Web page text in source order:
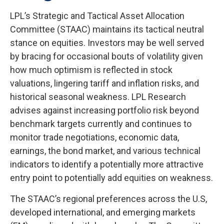
LPL’s Strategic and Tactical Asset Allocation
Committee (STAAC) maintains its tactical neutral
stance on equities. Investors may be well served
by bracing for occasional bouts of volatility given
how much optimism is reflected in stock
valuations, lingering tariff and inflation risks, and
historical seasonal weakness. LPL Research
advises against increasing portfolio risk beyond
benchmark targets currently and continues to
monitor trade negotiations, economic data,
earnings, the bond market, and various technical
indicators to identify a potentially more attractive
entry point to potentially add equities on weakness.
The STAAC’s regional preferences across the U.S,
developed international, and emerging markets